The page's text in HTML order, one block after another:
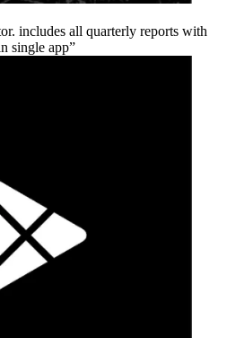
includes all quarterly reports with
single app